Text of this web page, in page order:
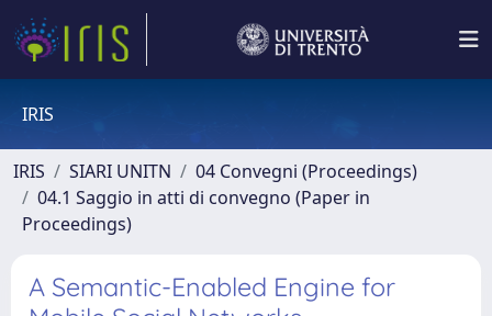
IRIS
IRIS SIARI UNITN
04 Convegni (Proceedings)
04.1 Saggio in atti di convegno (Paper in
Proceedings)
A Semantic-Enabled Engine for